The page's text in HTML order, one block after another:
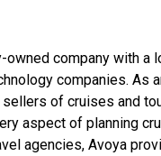
owned company with a
companies. As
of cruises and
aspect of planning
agencies, Avoya